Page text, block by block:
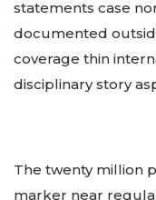
statements case
documented
coverage thin
disciplinary story
The twenty million
marker near